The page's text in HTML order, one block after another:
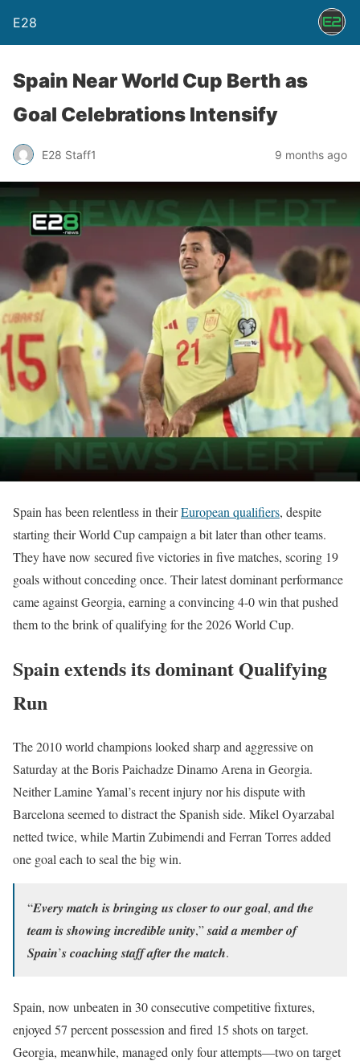
E28
Spain Near World Cup Berth as
Goal Celebrations Intensify
E28 Staff1 9 months ago
Spain has been relentless in theirEuropean qualifiers, despite
starting their World Cup campaign a bit later than other teams.
They have now secured five victories in five matches, scoring 19
goals without conceding once. Their latest dominant performance
came against Georgia, earning a convincing 4-0 win that pushed
them to the brink of qualifying for the 2026 World Cup.
Spain extends its dominant Qualifying
Run
The 2010 world champions looked sharp and aggressive on
Saturday at the Boris Paichadze Dinamo Arena in Georgia.
Neither Lamine Yamal’s recent injury nor his dispute with
Barcelona seemed to distract the Spanish side. Mikel Oyarzabal
netted twice, while Martin Zubimendi and Ferran Torres added
one goal each to seal the big win.
“𝑬𝒗𝒆𝒓𝒚 𝒎𝒂𝒕𝒄𝒉 𝒊𝒔 𝒃𝒓𝒊𝒏𝒈𝒊𝒏𝒈 𝒖𝒔 𝒄𝒍𝒐𝒔𝒆𝒓 𝒕𝒐 𝒐𝒖𝒓 𝒈𝒐𝒂𝒍, 𝒂𝒏𝒅 𝒕𝒉𝒆
𝒕𝒆𝒂𝒎 𝒊𝒔 𝒔𝒉𝒐𝒘𝒊𝒏𝒈 𝒊𝒏𝒄𝒓𝒆𝒅𝒊𝒃𝒍𝒆 𝒖𝒏𝒊𝒕𝒚,” 𝒔𝒂𝒊𝒅 𝒂 𝒎𝒆𝒎𝒃𝒆𝒓 𝒐𝒇
𝑺𝒑𝒂𝒊𝒏’𝒔 𝒄𝒐𝒂𝒄𝒉𝒊𝒏𝒈 𝒔𝒕𝒂𝒇𝒇 𝒂𝒇𝒕𝒆𝒓 𝒕𝒉𝒆 𝒎𝒂𝒕𝒄𝒉.
Spain, now unbeaten in 30 consecutive competitive fixtures,
enjoyed 57 percent possession and fired 15 shots on target.
Georgia, meanwhile, managed only four attempts—two on target